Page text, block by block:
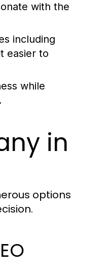
with the
including
easier to
while
in
options